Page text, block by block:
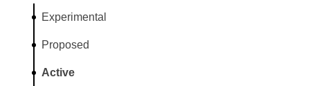
Experimental
Proposed
Active